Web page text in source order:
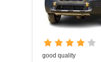
good quality